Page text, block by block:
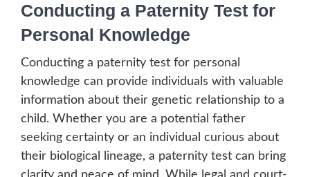
Conducting a Paternity Test for
Personal Knowledge
Conducting a paternity test for personal
knowledge can provide individuals with valuable
information about their genetic relationship to a
child. Whether you are a potential father
seeking certainty or an individual curious about
their biological lineage, a paternity test can bring